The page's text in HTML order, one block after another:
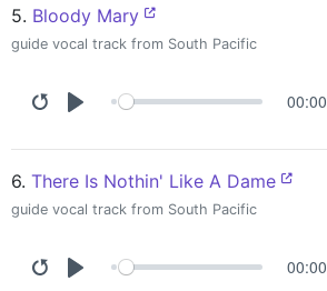
5. Bloody Mary
guide vocal track from South Pacific
00:00
6. There Is Nothin' Like A Dame
guide vocal track from South Pacific
00:00